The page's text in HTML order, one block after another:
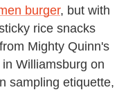
burger, but with
rice snacks
Mighty Quinn's
Williamsburg on
sampling etiquette,